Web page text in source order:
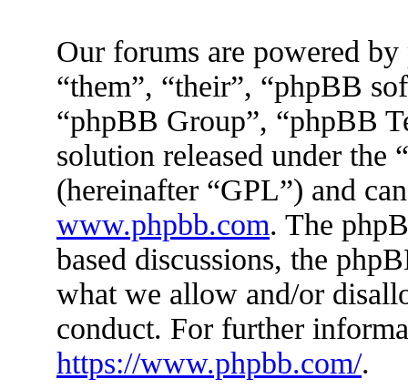
Our forums are powered
“them”, “their”, “phpBB
“phpBB Group”, “phpBB
solution released under the “
(hereinafter “GPL”) and
www.phpbb.com. The
based discussions, the
what we allow and/or
conduct. For further
https://www.phpbb.com/.